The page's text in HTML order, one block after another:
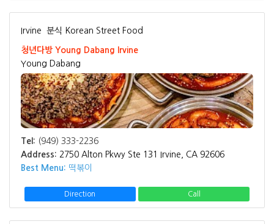
Irvine 분식 Korean Street Food
청년다방 Young Dabang Irvine
Young Dabang
Tel: (949) 333-2236
Address: 2750 Alton Pkwy Ste 131 Irvine, CA 92606
Best Menu: 떡볶이
Direction Call